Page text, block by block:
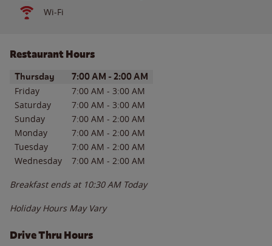
Wi-Fi
Restaurant Hours
Day of the WeekHours
Thursday 7:00 AM - 2:00 AM
Friday 7:00 AM - 3:00 AM
Saturday
7:00 AM - 3:00 AM
Sunday
7:00 AM - 2:00 AM
Monday
7:00 AM - 2:00 AM
Tuesday
7:00 AM - 2:00 AM
Wednesday
7:00 AM - 2:00 AM
Breakfast ends at 10:30 AM Today
Holiday Hours May Vary
Drive Thru Hours